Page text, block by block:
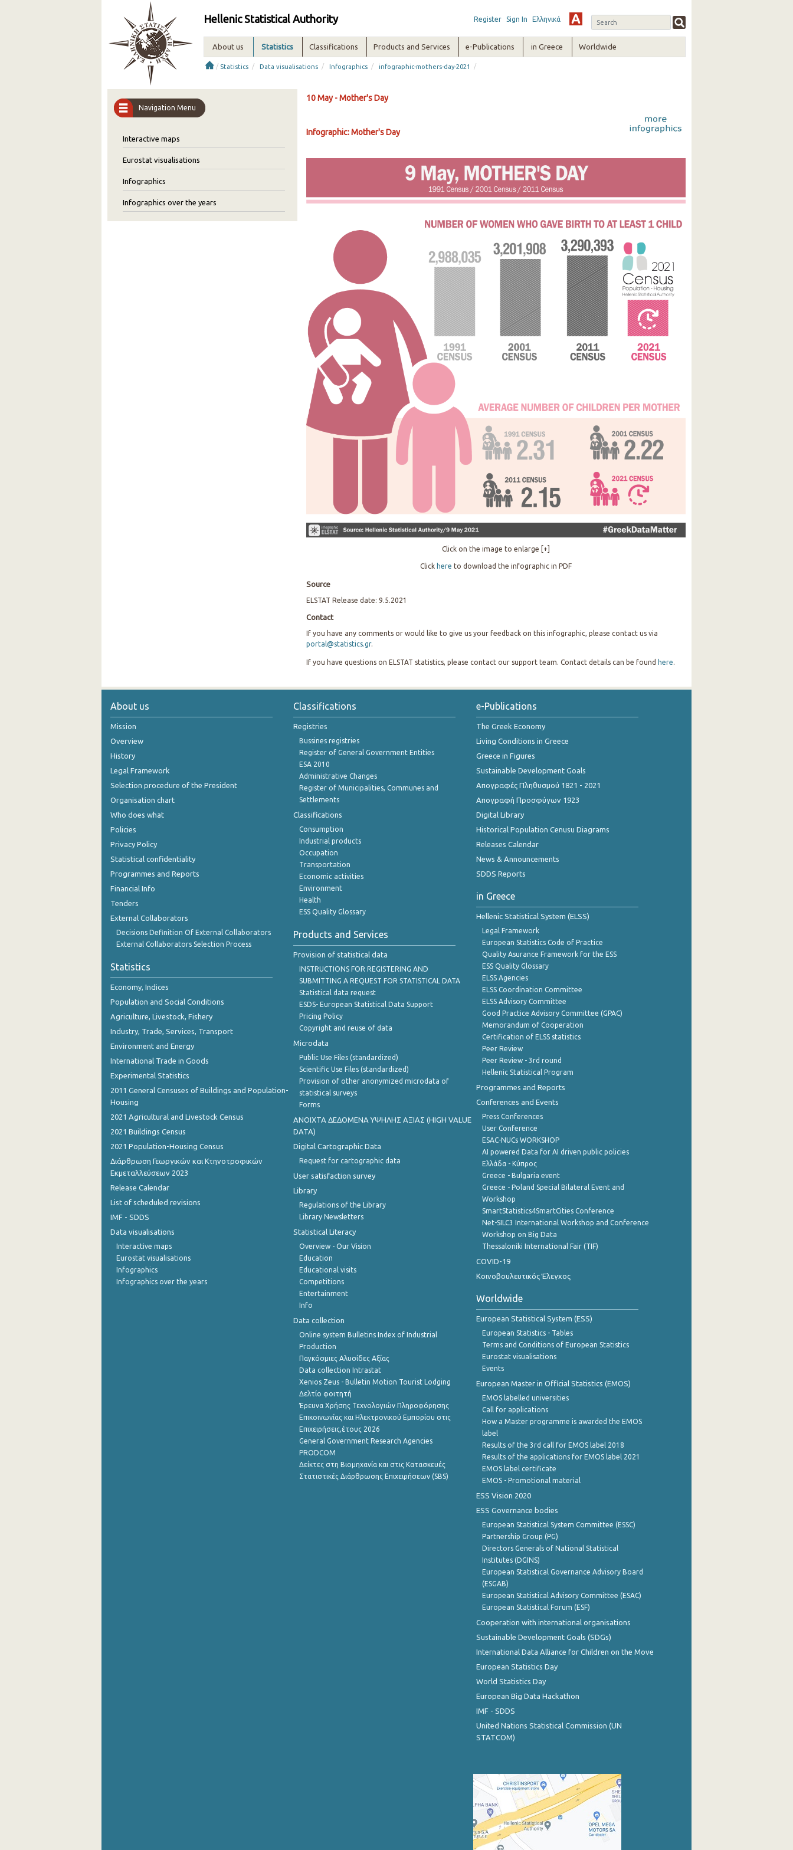
Hellenic Statistical Authority Register Sign In Ελληνικά
About us Statistics Classifications Products and Services e-Publications in Greece Worldwide
/ Statistics / Data visualisations / Infographics / infographic-mothers-day-2021 /
Navigation Menu
Interactive maps
Eurostat visualisations
Infographics
Infographics over the years
10 May - Mother's Day
Infographic: Mother's Day
Click on the image to enlarge [+]
Click here to download the infographic in PDF
Source
ELSTAT Release date: 9.5.2021
Contact
If you have any comments or would like to give us your feedback on this infographic, please contact us via
portal@statistics.gr.
If you have questions on ELSTAT statistics, please contact our support team. Contact details can be found here.
About us
Mission
Overview
History
Legal Framework
Selection procedure of the President
Organisation chart
Who does what
Policies
Privacy Policy
Statistical confidentiality
Programmes and Reports
Financial Info
Tenders
External Collaborators
Decisions Definition Of External Collaborators
External Collaborators Selection Process
Statistics
Economy, Indices
Population and Social Conditions
Agriculture, Livestock, Fishery
Industry, Trade, Services, Transport
Environment and Energy
International Trade in Goods
Experimental Statistics
2011 General Censuses of Buildings and Population-
Housing
2021 Agricultural and Livestock Census
2021 Buildings Census
2021 Population-Housing Census
Διάρθρωση Γεωργικών και Κτηνοτροφικών
Εκμεταλλεύσεων 2023
Release Calendar
List of scheduled revisions
IMF - SDDS
Data visualisations
Interactive maps
Eurostat visualisations
Infographics
Infographics over the years
Classifications
Registries
Bussines registries
Register of General Government Entities
ESA 2010
Administrative Changes
Register of Municipalities, Communes and
Settlements
Classifications
Consumption
Industrial products
Occupation
Transportation
Economic activities
Environment
Health
ESS Quality Glossary
Products and Services
Provision of statistical data
INSTRUCTIONS FOR REGISTERING AND
SUBMITTING A REQUEST FOR STATISTICAL DATA
Statistical data request
ESDS- European Statistical Data Support
Pricing Policy
Copyright and reuse of data
Microdata
Public Use Files (standardized)
Scientific Use Files (standardized)
Provision of other anonymized microdata of
statistical surveys
Forms
ANOIXTA ΔΕΔΟΜΕΝΑ ΥΨΗΛΗΣ ΑΞΙΑΣ (HIGH VALUE
DATA)
Digital Cartographic Data
Request for cartographic data
User satisfaction survey
Library
Regulations of the Library
Library Newsletters
Statistical Literacy
Overview - Our Vision
Education
Educational visits
Competitions
Entertainment
Info
Data collection
Online system Bulletins Index of Industrial
Production
Παγκόσμιες Αλυσίδες Αξίας
Data collection Intrastat
Xenios Zeus - Bulletin Motion Tourist Lodging
Δελτίο φοιτητή
Έρευνα Χρήσης Τεχνολογιών Πληροφόρησης
Επικοινωνίας και Ηλεκτρονικού Εμπορίου στις
Επιχειρήσεις,έτους 2026
General Government Research Agencies
PRODCOM
Δείκτες στη Βιομηχανία και στις Κατασκευές
Στατιστικές Διάρθρωσης Επιχειρήσεων (SBS)
e-Publications
The Greek Economy
Living Conditions in Greece
Greece in Figures
Sustainable Development Goals
Απογραφές Πληθυσμού 1821 - 2021
Απογραφή Προσφύγων 1923
Digital Library
Historical Population Cenusu Diagrams
Releases Calendar
News & Announcements
SDDS Reports
in Greece
Hellenic Statistical System (ELSS)
Legal Framework
European Statistics Code of Practice
Quality Asurance Framework for the ESS
ESS Quality Glossary
ELSS Agencies
ELSS Coordination Committee
ELSS Advisory Committee
Good Practice Advisory Committee (GPAC)
Memorandum of Cooperation
Certification of ELSS statistics
Peer Review
Peer Review - 3rd round
Hellenic Statistical Program
Programmes and Reports
Conferences and Events
Press Conferences
User Conference
ESAC-NUCs WORKSHOP
AI powered Data for AI driven public policies
Ελλάδα - Κύπρος
Greece - Bulgaria event
Greece - Poland Special Bilateral Event and
Workshop
SmartStatistics4SmartCities Conference
Net-SILC3 International Workshop and Conference
Workshop on Big Data
Thessaloniki International Fair (TIF)
COVID-19
Κοινοβουλευτικός Έλεγχος
Worldwide
European Statistical System (ESS)
European Statistics - Tables
Terms and Conditions of European Statistics
Eurostat visualisations
Events
European Master in Official Statistics (EMOS)
EMOS labelled universities
Call for applications
How a Master programme is awarded the EMOS
label
Results of the 3rd call for EMOS label 2018
Results of the applications for EMOS label 2021
EMOS label certificate
EMOS - Promotional material
ESS Vision 2020
ESS Governance bodies
European Statistical System Committee (ESSC)
Partnership Group (PG)
Directors Generals of National Statistical
Institutes (DGINS)
European Statistical Governance Advisory Board
(ESGAB)
European Statistical Advisory Committee (ESAC)
European Statistical Forum (ESF)
Cooperation with international organisations
Sustainable Development Goals (SDGs)
International Data Alliance for Children on the Move
European Statistics Day
World Statistics Day
European Big Data Hackathon
IMF - SDDS
United Nations Statistical Commission (UN
STATCOM)